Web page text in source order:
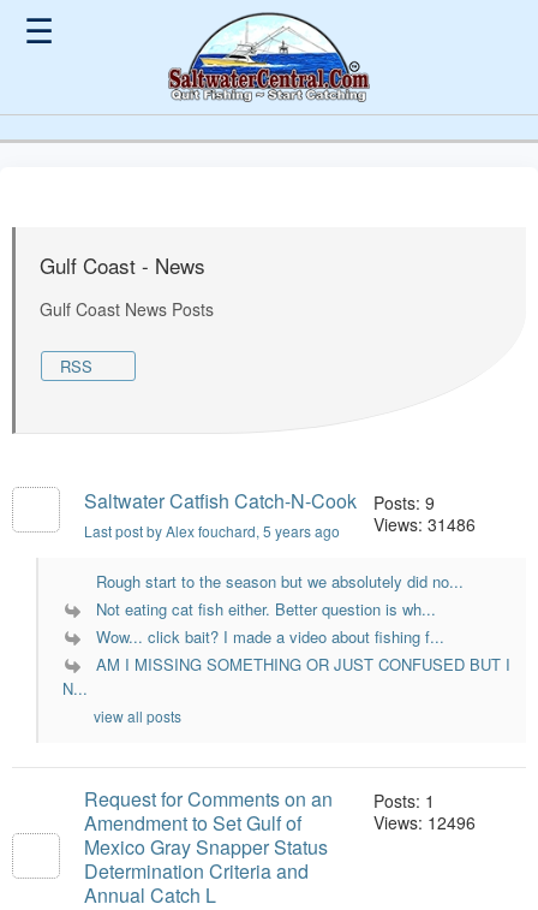
☰
Gulf Coast - News
Gulf Coast News Posts
RSS
Saltwater Catfish Catch-N-Cook
Last post by Alex fouchard, 5 years ago
Posts: 9
Views: 31486
Rough start to the season but we absolutely did no...
Not eating cat fish either. Better question is wh...
Wow... click bait? I made a video about fishing f...
AM I MISSING SOMETHING OR JUST CONFUSED BUT I
N...
view all posts
Request for Comments on an
Amendment to Set Gulf of
Mexico Gray Snapper Status
Determination Criteria and
Annual Catch L
Posts: 1
Views: 12496